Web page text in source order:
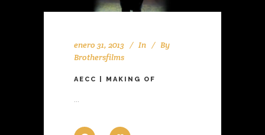
enero 31, 2013 In
By
Brothersfilms
AECC | MAKING OF
...